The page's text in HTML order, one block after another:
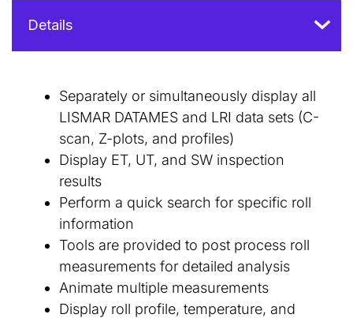
Separately or simultaneously display all
LISMAR DATAMES and LRI data sets (C-
scan, Z-plots, and profiles)
Display ET, UT, and SW inspection
results
Perform a quick search for specific roll
information
Tools are provided to post process roll
measurements for detailed analysis
Animate multiple measurements
Display roll profile, temperature, and